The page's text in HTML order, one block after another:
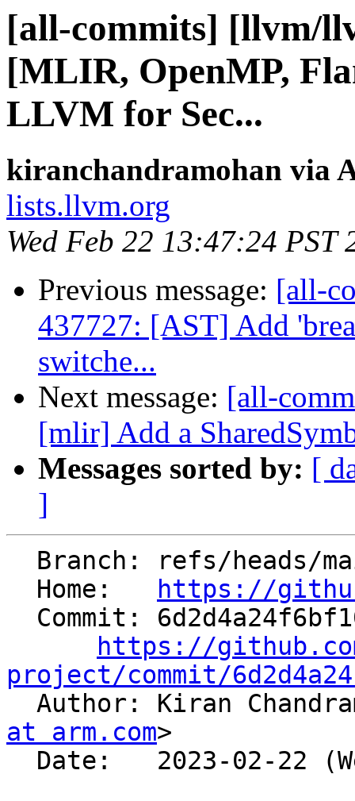
[all-commits] [llvm/
[MLIR, OpenMP,
LLVM for Sec...
kiranchandramohan via
lists.llvm.org
Wed Feb 22 13:47:24 PST
Previous message: [all-
437727: [AST] Add
switche...
Next message: [all-
[mlir] Add a
Messages sorted by: [
]
  Home:
https://
https://
project/commit/
Author: Kiran
at arm.com>